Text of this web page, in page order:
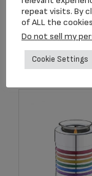
Select
repeat visits. By
of ALL the
Do not sell my
Cookie Settings